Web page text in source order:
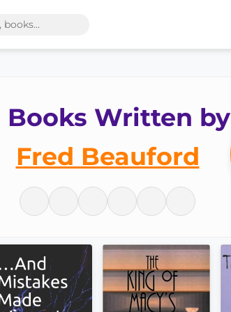
Books Written by
Fred Beauford